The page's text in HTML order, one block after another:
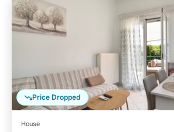
Price Dropped
House